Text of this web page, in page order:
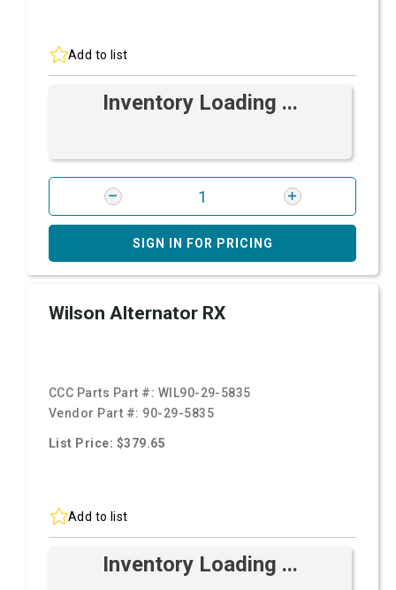
Add to list
Inventory Loading ...
SIGN IN FOR PRICING
Wilson Alternator RX
CCC Parts Part #: WIL90-29-5835
Vendor Part #: 90-29-5835
List Price: $379.65
Add to list
Inventory Loading ...